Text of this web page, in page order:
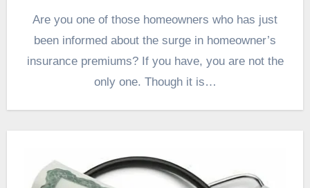
Are you one of those homeowners who has just
been informed about the surge in homeowner’s
insurance premiums? If you have, you are not the
only one. Though it is…